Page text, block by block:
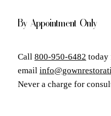
By Appointment Only
Call 800-950-6482 today
email
Never a charge for